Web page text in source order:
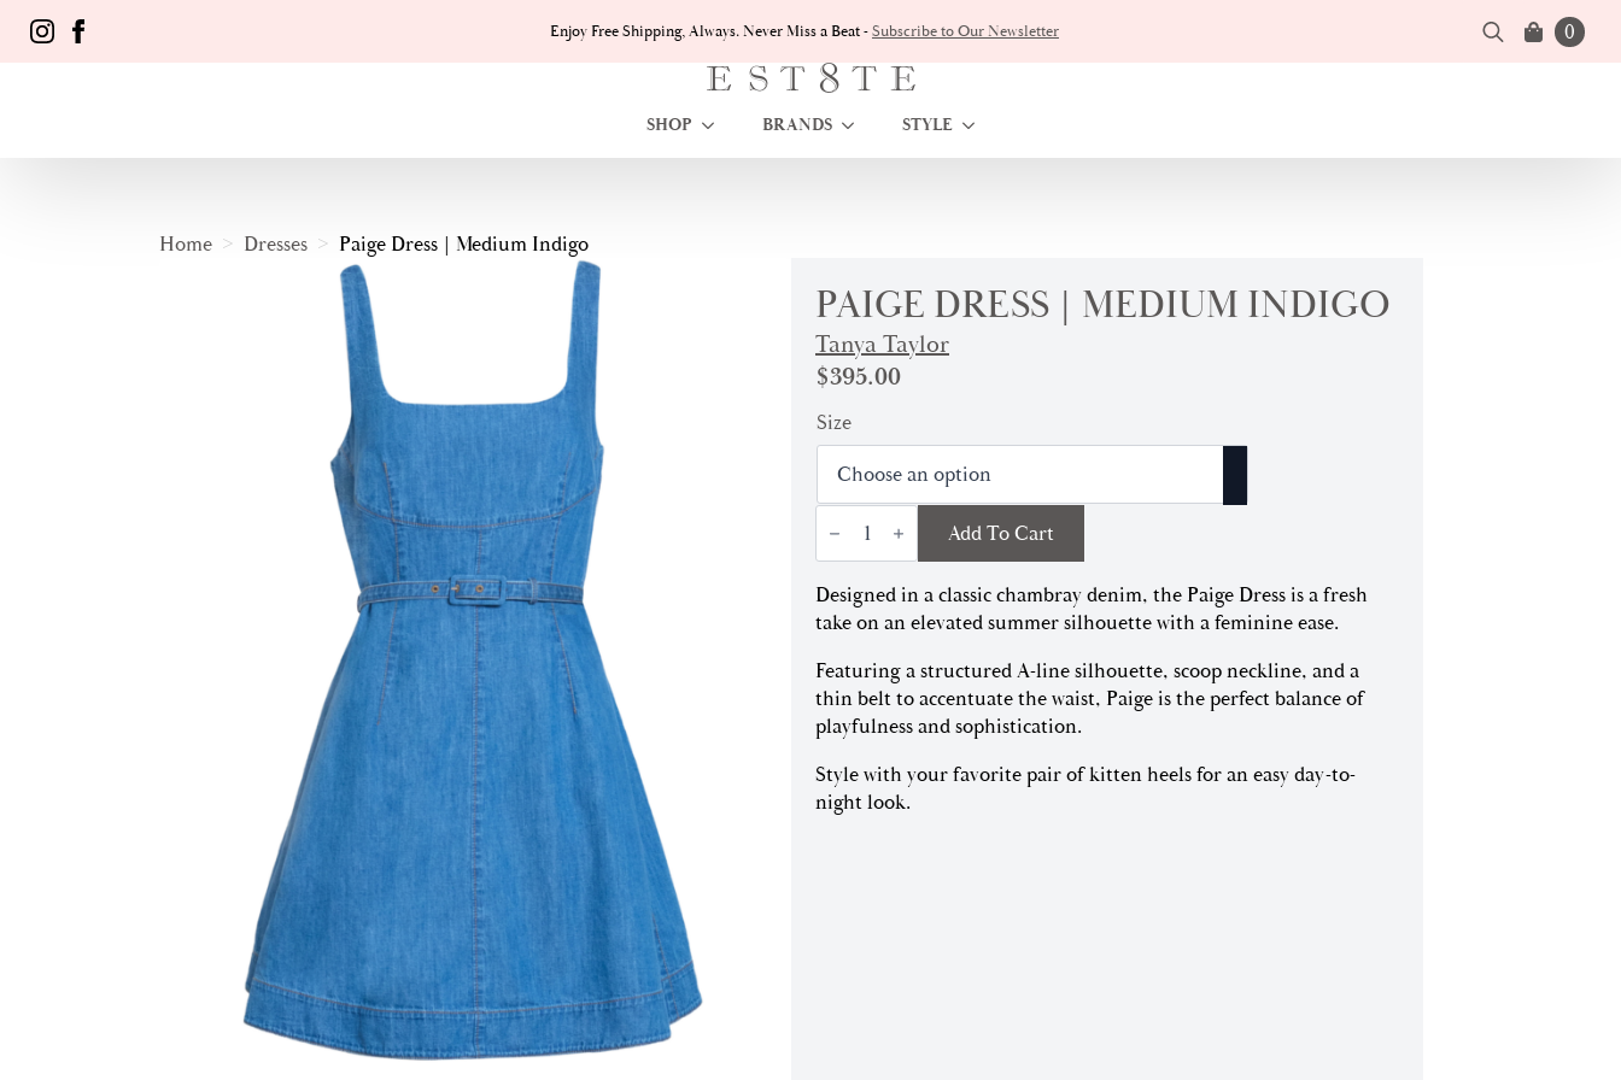
Enjoy Free Shipping, Always. Never Miss a Beat -Subscribe to Our Newsletter 0
SHOP BRANDS STYLE
Home Dresses Paige Dress | Medium Indigo
PAIGE DRESS | MEDIUM INDIGO
Tanya Taylor
$395.00
Size
Paige
Dress
|
Indigo
quantity
Add To Cart
Designed in a classic chambray denim, the Paige Dress is a fresh
take on an elevated summer silhouette with a feminine ease.
Featuring a structured A-line silhouette, scoop neckline, and a
thin belt to accentuate the waist, Paige is the perfect balance of
playfulness and sophistication.
Style with your favorite pair of kitten heels for an easy day-to-
night look.